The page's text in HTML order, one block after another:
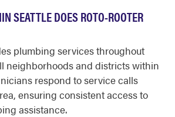
SEATTLE DOES ROTO-ROOTER
plumbing services throughout
neighborhoods and districts within
respond to service calls
ensuring consistent access to
assistance.